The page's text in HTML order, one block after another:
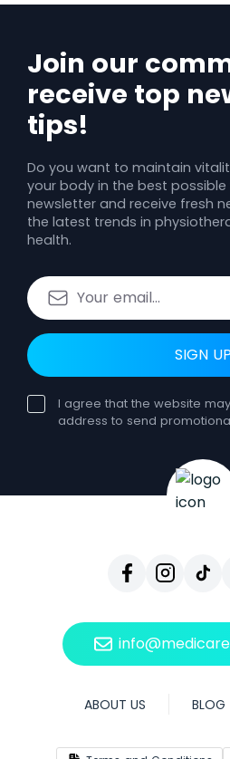
Join our
receive top
tips!
Do you want to maintain
your body in the best possible
newsletter and receive fresh
the latest trends in
health.
SIGN UP
I agree that the website
address to send
time. Such withdrawal does
lawfulness of processing
before the withdrawal. You
receiving our emails at any
able to use our website and
ABOUT US BLOG